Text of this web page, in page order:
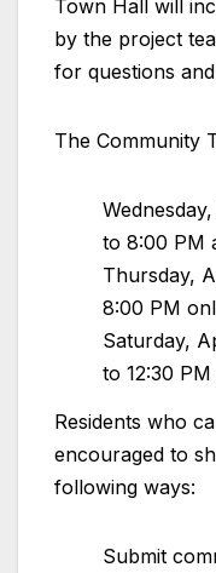
Town Hall will
by the project
for questions
The Community
to 8:00 PM
Thursday,
8:00 PM
Saturday,
to 12:30
Residents who
encouraged to
following ways:
Submit